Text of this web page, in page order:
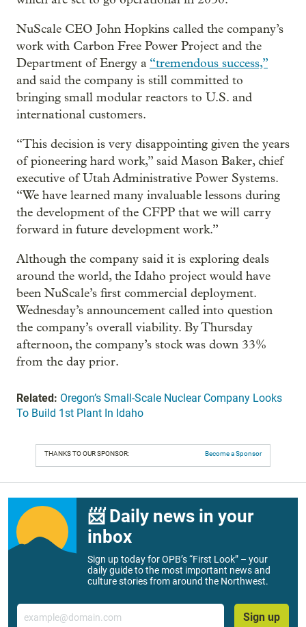
NuScale CEO John Hopkins called the company’s
work with Carbon Free Power Project and the
Department of Energy a “tremendous success,”
and said the company is still committed to
bringing small modular reactors to U.S. and
international customers.
“This decision is very disappointing given the years
of pioneering hard work,” said Mason Baker, chief
executive of Utah Administrative Power Systems.
“We have learned many invaluable lessons during
the development of the CFPP that we will carry
forward in future development work.”
Although the company said it is exploring deals
around the world, the Idaho project would have
been NuScale’s first commercial deployment.
Wednesday’s announcement called into question
the company’s overall viability. By Thursday
afternoon, the company’s stock was down 33%
from the day prior.
Related: Oregon’s Small-Scale Nuclear Company Looks
To Build 1st Plant In Idaho
THANKS TO OUR SPONSOR: Become a Sponsor
📨 Daily news in your
inbox
Sign up today for OPB’s “First Look” – your
daily guide to the most important news and
culture stories from around the Northwest.
Email
Sign up